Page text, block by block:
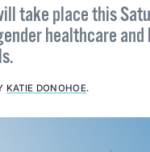
take place this
healthcare
KATIE DONOHOE.